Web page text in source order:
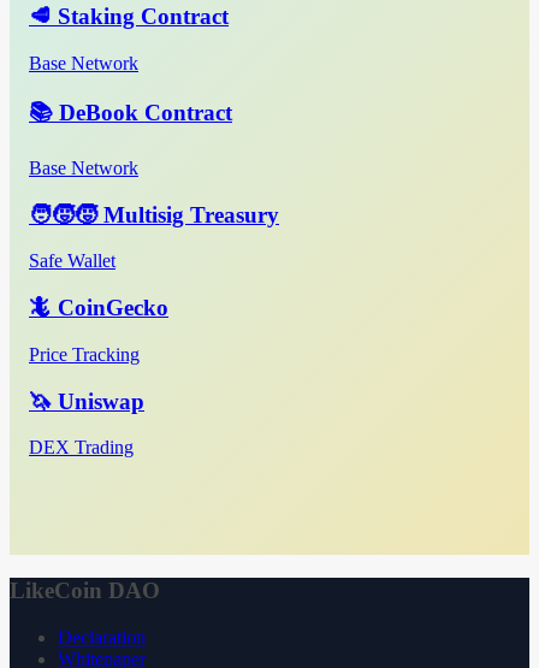
🥩 Staking Contract
Base Network
📚 DeBook Contract
Base Network
🧑‍🧒‍🧒 Multisig Treasury
Safe Wallet
🦎 CoinGecko
Price Tracking
🦄 Uniswap
DEX Trading
LikeCoin DAO
Declaration
Whitepaper